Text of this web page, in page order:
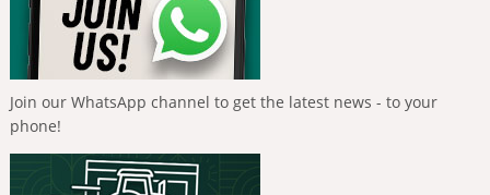
Join our WhatsApp channel to get the latest news - to your
phone!